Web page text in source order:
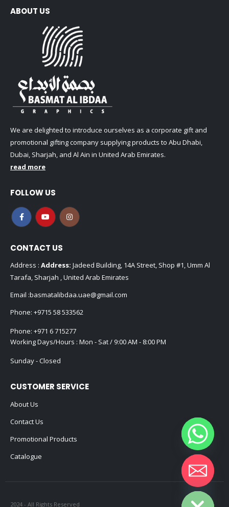
ABOUT US
We are delighted to introduce ourselves as a corporate gift and
promotional gifting company supplying products to Abu Dhabi,
Dubai, Sharjah, and Al Ain in United Arab Emirates.
read more
FOLLOW US
CONTACT US
Address : Address: Jadeed Building, 14A Street, Shop #1, Umm Al
Tarafa, Sharjah , United Arab Emirates
Email :basmatalibdaa.uae@gmail.com
Phone: +9715 58 533562
Phone: +971 6 715277
Working Days/Hours : Mon - Sat / 9:00 AM - 8:00 PM
Sunday - Closed
CUSTOMER SERVICE
About Us
Contact Us
Promotional Products
Catalogue
2024 - All Rights Reserved
Hide chaty